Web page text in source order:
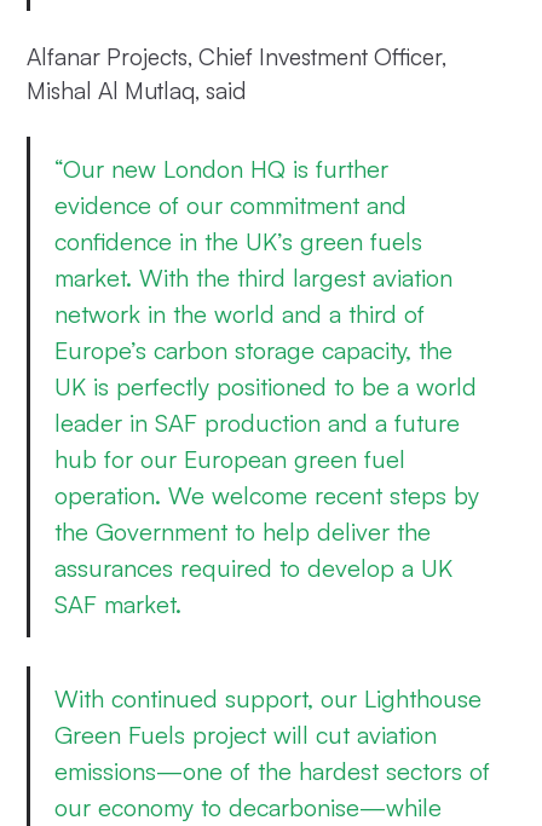
Alfanar Projects, Chief Investment Officer,
Mishal Al Mutlaq, said
“Our new London HQ is further
evidence of our commitment and
confidence in the UK’s green fuels
market. With the third largest aviation
network in the world and a third of
Europe’s carbon storage capacity, the
UK is perfectly positioned to be a world
leader in SAF production and a future
hub for our European green fuel
operation. We welcome recent steps by
the Government to help deliver the
assurances required to develop a UK
SAF market.
With continued support, our Lighthouse
Green Fuels project will cut aviation
emissions—one of the hardest sectors of
our economy to decarbonise—while